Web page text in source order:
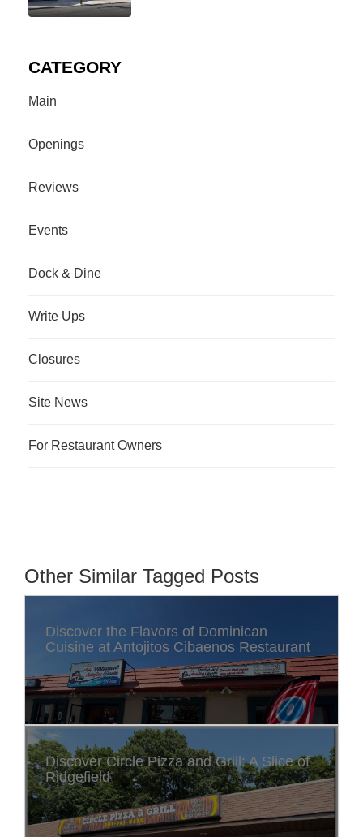
CATEGORY
Main
Openings
Reviews
Events
Dock & Dine
Write Ups
Closures
Site News
For Restaurant Owners
Other Similar Tagged Posts
Discover the Flavors of Dominican
Cuisine at Antojitos Cibaenos Restaurant
Discover Circle Pizza and Grill: A Slice of
Ridgefield